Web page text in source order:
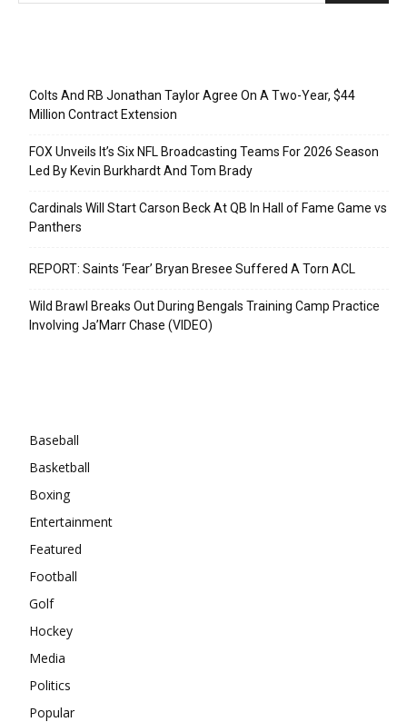
Colts And RB Jonathan Taylor Agree On A Two-Year, $44
Million Contract Extension
FOX Unveils It’s Six NFL Broadcasting Teams For 2026 Season
Led By Kevin Burkhardt And Tom Brady
Cardinals Will Start Carson Beck At QB In Hall of Fame Game vs
Panthers
REPORT: Saints ‘Fear’ Bryan Bresee Suffered A Torn ACL
Wild Brawl Breaks Out During Bengals Training Camp Practice
Involving Ja’Marr Chase (VIDEO)
Baseball
Basketball
Boxing
Entertainment
Featured
Football
Golf
Hockey
Media
Politics
Popular